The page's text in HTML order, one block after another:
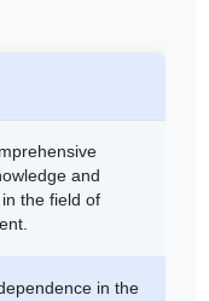
and
the field of
in the